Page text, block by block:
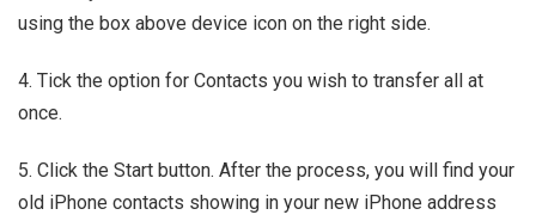
using the box above device icon on the right side.
4. Tick the option for Contacts you wish to transfer all at
once.
5. Click the Start button. After the process, you will find your
old iPhone contacts showing in your new iPhone address